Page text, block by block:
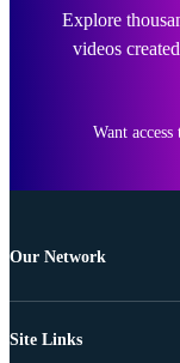
Explore
videos
Want
Our Network
Site Links